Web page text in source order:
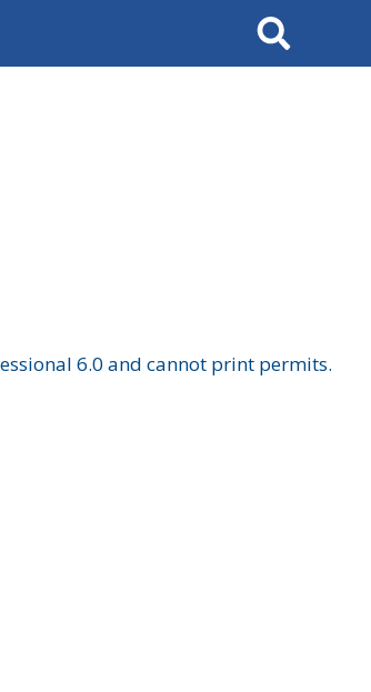
Search
6.0 and cannot print permits.